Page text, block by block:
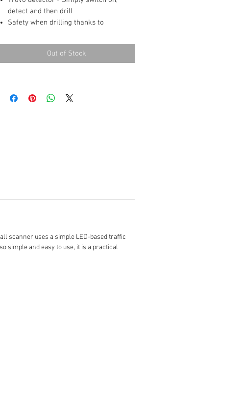
detect and then drill
Safety when drilling thanks to
Easy-to-use thanks to single-button
batteries, case (3165140853644)
Out of Stock
scanner uses a simple LED-based traffic
simple and easy to use, it is a practical